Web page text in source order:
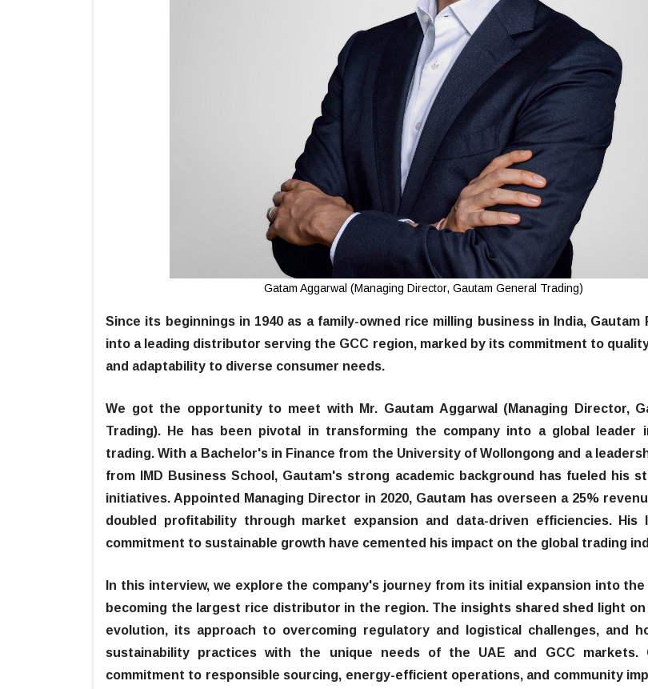
Gatam Aggarwal (Managing Director, Gautam General Trading)
Since its beginnings in 1940 as a family-owned rice milling business in India, Gautam
into a leading distributor serving the GCC region, marked by its commitment to
and adaptability to diverse consumer needs.
We got the opportunity to meet with Mr. Gautam Aggarwal (Managing Director,
Trading). He has been pivotal in transforming the company into a global leader
trading. With a Bachelor's in Finance from the University of Wollongong and a
from IMD Business School, Gautam's strong academic background has fueled his
initiatives. Appointed Managing Director in 2020, Gautam has overseen a 25%
doubled profitability through market expansion and data-driven efficiencies. His
commitment to sustainable growth have cemented his impact on the global trading
In this interview, we explore the company's journey from its initial expansion into the
becoming the largest rice distributor in the region. The insights shared shed light
evolution, its approach to overcoming regulatory and logistical challenges, and
sustainability practices with the unique needs of the UAE and GCC markets.
commitment to responsible sourcing, energy-efficient operations, and community